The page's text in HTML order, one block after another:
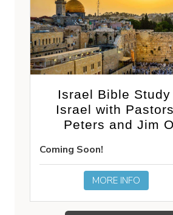
Israel Bible Study
Israel with
Peters and Jim
Coming Soon!
MORE INFO